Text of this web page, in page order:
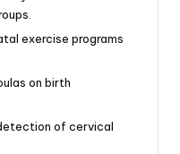
exercise programs
on birth
of cervical